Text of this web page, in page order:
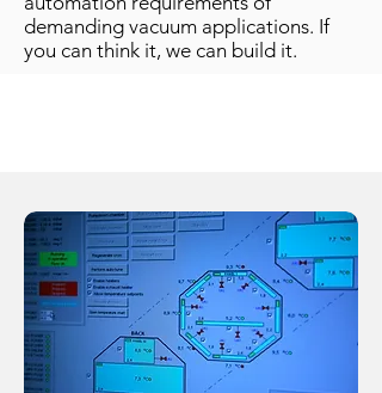
demanding vacuum applications. If
you can think it, we can build it.